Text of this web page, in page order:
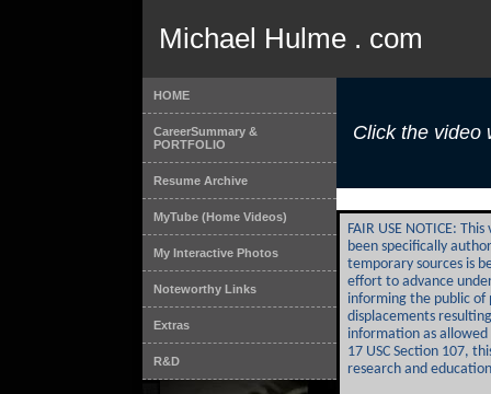
Michael Hulme . com
HOME
CareerSummary &
PORTFOLIO
Resume Archive
MyTube (Home Videos)
My Interactive Photos
Noteworthy Links
Extras
R&D
Click the video
FAIR USE NOTICE:
been specifically
temporary sources is
effort to advance
informing the public of
displacements
information as allowed
17 USC Section 107,
research and